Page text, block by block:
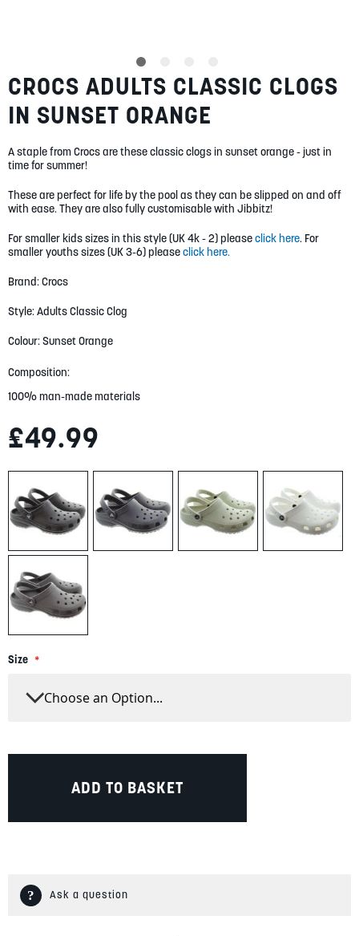
BLOG
MY ACCOUNT
Skip
to
the
beginning
the
gallery
CROCS ADULTS CLASSIC CLOGS
IN SUNSET ORANGE
A staple from Crocs are these classic clogs in sunset orange - just in
time for summer!
These are perfect for life by the pool as they can be slipped on and off
with ease. They are also fully customisable with Jibbitz!
For smaller kids sizes in this style (UK 4k - 2) pleaseclick here. For
smaller youths sizes (UK 3-6) pleaseclick here.
Brand: Crocs
Style: Adults Classic Clog
Colour: Sunset Orange
Composition:
100% man-made materials
£49.99
Size
ADD TO BASKET
Ask a question